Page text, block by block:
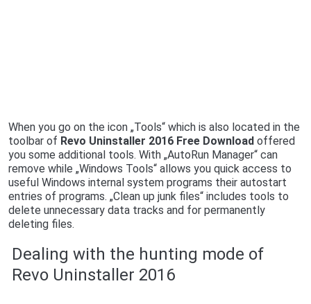
When you go on the icon „Tools“ which is also located in the
toolbar of Revo Uninstaller 2016 Free Download offered
you some additional tools. With „AutoRun Manager“ can
remove while „Windows Tools“ allows you quick access to
useful Windows internal system programs their autostart
entries of programs. „Clean up junk files“ includes tools to
delete unnecessary data tracks and for permanently
deleting files.
Dealing with the hunting mode of
Revo Uninstaller 2016